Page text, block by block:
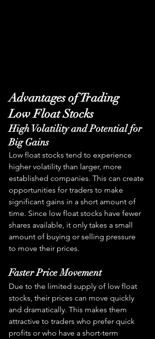
Advantages of Trading
Low Float Stocks
High Volatility and Potential for
Big Gains
Low float stocks tend to experience
higher volatility than larger, more
established companies. This can create
opportunities for traders to make
significant gains in a short amount of
time. Since low float stocks have fewer
shares available, it only takes a small
amount of buying or selling pressure
to move their prices.
Faster Price Movement
Due to the limited supply of low float
stocks, their prices can move quickly
and dramatically. This makes them
attractive to traders who prefer quick
profits or who have a short-term